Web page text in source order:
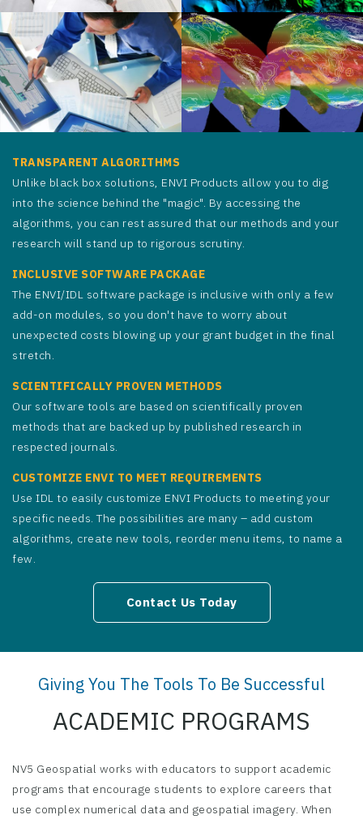
TRANSPARENT ALGORITHMS
Unlike black box solutions, ENVI Products allow you to dig
into the science behind the "magic". By accessing the
algorithms, you can rest assured that our methods and your
research will stand up to rigorous scrutiny.
INCLUSIVE SOFTWARE PACKAGE
The ENVI/IDL software package is inclusive with only a few
add-on modules, so you don't have to worry about
unexpected costs blowing up your grant budget in the final
stretch.
SCIENTIFICALLY PROVEN METHODS
Our software tools are based on scientifically proven
methods that are backed up by published research in
respected journals.
CUSTOMIZE ENVI TO MEET REQUIREMENTS
Use IDL to easily customize ENVI Products to meeting your
specific needs. The possibilities are many – add custom
algorithms, create new tools, reorder menu items, to name a
few.
Contact Us Today
Giving You The Tools To Be Successful
ACADEMIC PROGRAMS
NV5 Geospatial works with educators to support academic
programs that encourage students to explore careers that
use complex numerical data and geospatial imagery. When